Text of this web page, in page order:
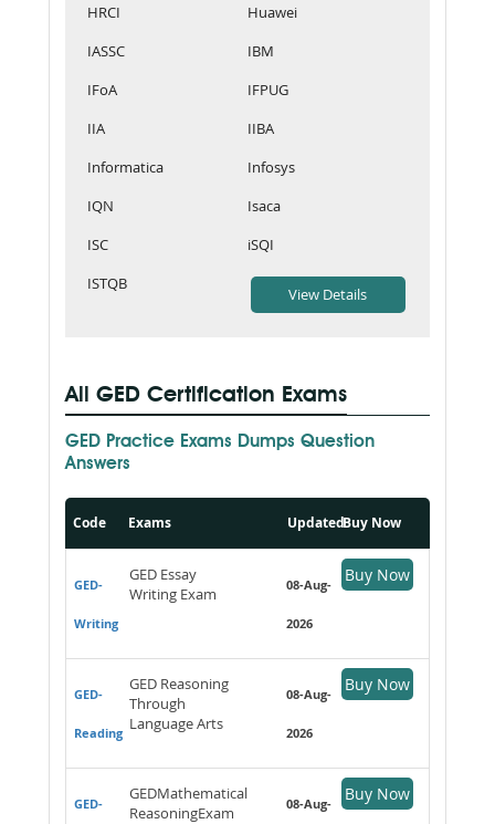
HRCI
Huawei
IASSC
IBM
IFoA
IFPUG
IIA
IIBA
Informatica
Infosys
IQN
Isaca
ISC
iSQI
ISTQB
All GED Certification Exams
GED Practice Exams Dumps Question
Answers
Code Exams Buy Now
Updated
GED-
Writing
GED Essay
Writing Exam
Buy Now
08-Aug-
2026
GED-
Reading
GED Reasoning
Through
Language Arts
Buy Now
08-Aug-
2026
GED-
GEDMathematical
ReasoningExam
Buy Now
08-Aug-